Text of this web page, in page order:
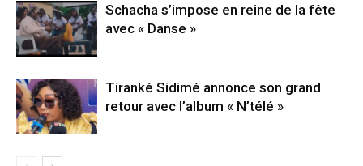
Schacha s’impose en reine de la fête
avec « Danse »
Tiranké Sidimé annonce son grand
retour avec l’album « N’télé »